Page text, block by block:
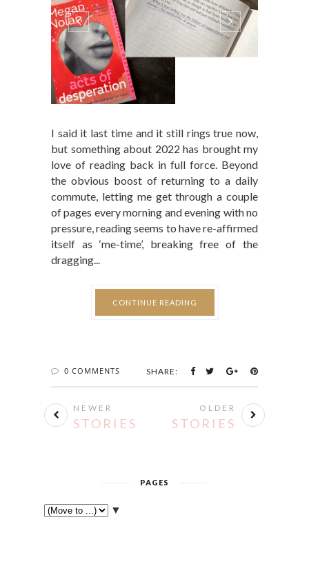
I said it last time and it still rings true now,
but something about 2022 has brought my
love of reading back in full force. Beyond
the obvious boost of returning to a daily
commute, letting me get through a couple
of pages every morning and evening with no
pressure, reading seems to have re-affirmed
itself as ‘me-time’, breaking free of the
dragging...
CONTINUE READING
0 COMMENTS SHARE:
NEWER
STORIES
OLDER
STORIES
PAGES
▼